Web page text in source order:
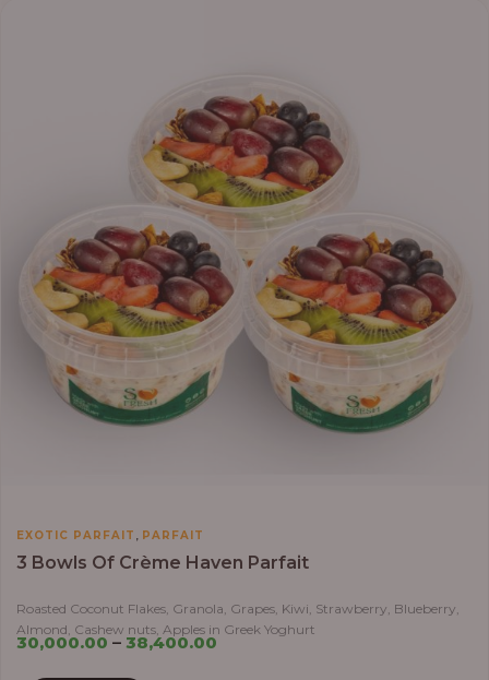
EXOTIC PARFAIT , PARFAIT
3 Bowls Of Crème Haven Parfait
Roasted Coconut Flakes, Granola, Grapes, Kiwi, Strawberry, Blueberry,
Almond, Cashew nuts, Apples in Greek Yoghurt
30,000.00 – 38,400.00
through
₦38,400.00